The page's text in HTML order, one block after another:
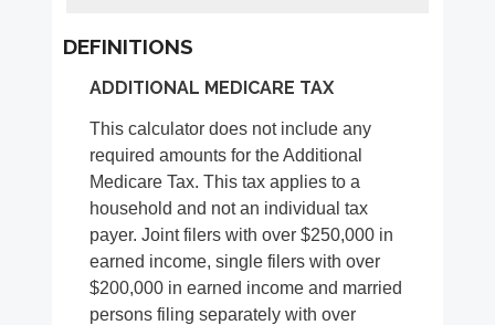
DEFINITIONS
ADDITIONAL MEDICARE TAX
This calculator does not include any
required amounts for the Additional
Medicare Tax. This tax applies to a
household and not an individual tax
payer. Joint filers with over $250,000 in
earned income, single filers with over
$200,000 in earned income and married
persons filing separately with over